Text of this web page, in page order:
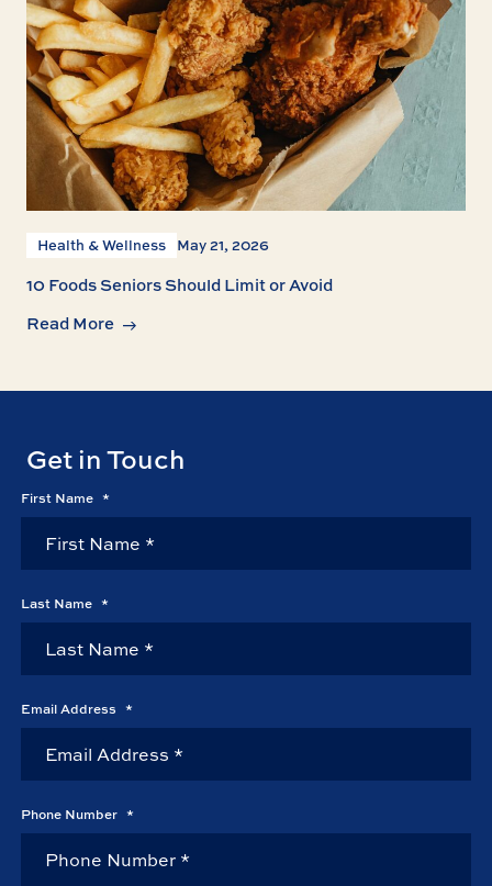
Health & Wellness May 21, 2026
10 Foods Seniors Should Limit or Avoid
Read More
Get in Touch
First Name *
Last Name *
Email Address *
Phone Number *